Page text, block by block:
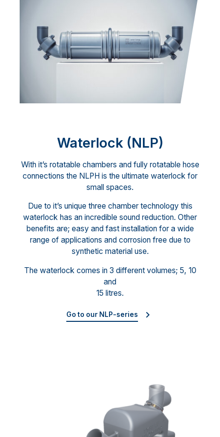
Waterlock (NLP)
With it’s rotatable chambers and fully rotatable hose
connections the NLPH is the ultimate waterlock for
small spaces.
Due to it’s unique three chamber technology this
waterlock has an incredible sound reduction. Other
benefits are; easy and fast installation for a wide
range of applications and corrosion free due to
synthetic material use.
The waterlock comes in 3 different volumes; 5, 10
and
15 litres.
Go to our NLP-series